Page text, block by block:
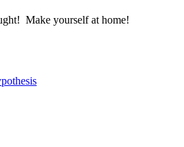
Make yourself at home!